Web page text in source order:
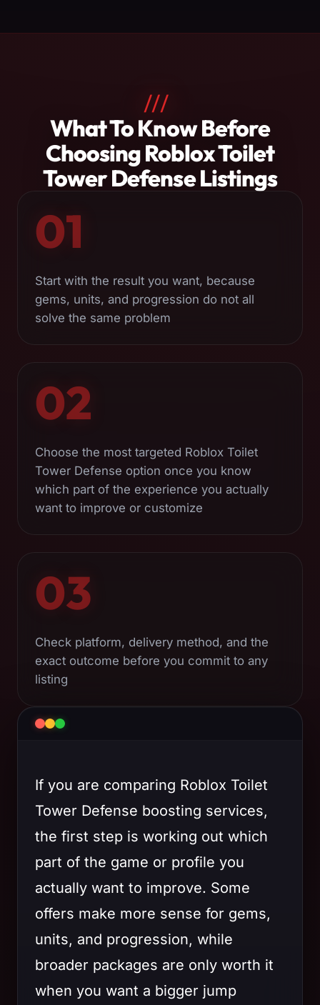
Roblox
Toilet
Tower
Defense
Services
///
What To Know Before
Choosing Roblox Toilet
Tower Defense Listings
01
Start with the result you want, because
gems, units, and progression do not all
solve the same problem
02
Choose the most targeted Roblox Toilet
Tower Defense option once you know
which part of the experience you actually
want to improve or customize
03
Check platform, delivery method, and the
exact outcome before you commit to any
listing
If you are comparing Roblox Toilet
Tower Defense boosting services,
the first step is working out which
part of the game or profile you
actually want to improve. Some
offers make more sense for gems,
units, and progression, while
broader packages are only worth it
when you want a bigger jump